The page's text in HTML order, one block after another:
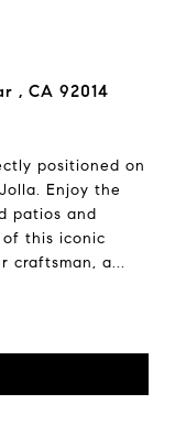
, CA 92014
positioned on
Enjoy the
patios and
this iconic
craftsman, a...